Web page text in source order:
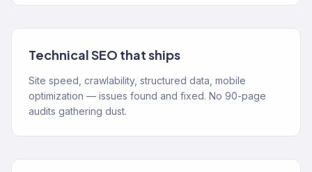
Technical SEO that ships
Site speed, crawlability, structured data, mobile
optimization — issues found and fixed. No 90-page
audits gathering dust.